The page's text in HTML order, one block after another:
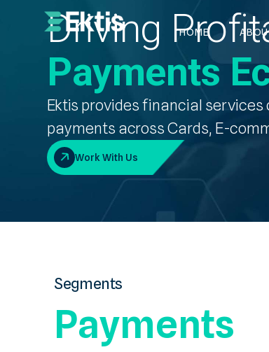
HOME
Driving
Payments
Ektis providesfinancial services
payments across Cards, E-
Work With Us
Segments
Payments